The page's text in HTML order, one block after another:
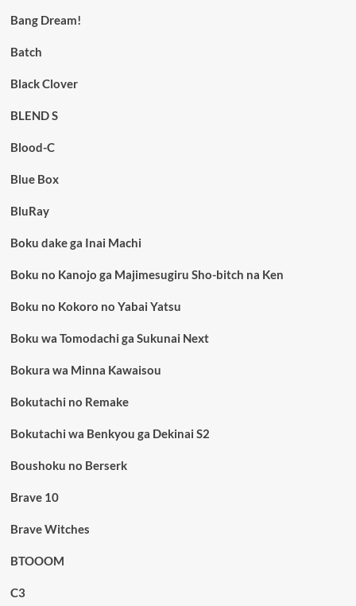
Bang Dream!
Batch
Black Clover
BLEND S
Blood-C
Blue Box
BluRay
Boku dake ga Inai Machi
Boku no Kanojo ga Majimesugiru Sho-bitch na Ken
Boku no Kokoro no Yabai Yatsu
Boku wa Tomodachi ga Sukunai Next
Bokura wa Minna Kawaisou
Bokutachi no Remake
Bokutachi wa Benkyou ga Dekinai S2
Boushoku no Berserk
Brave 10
Brave Witches
BTOOOM
C3